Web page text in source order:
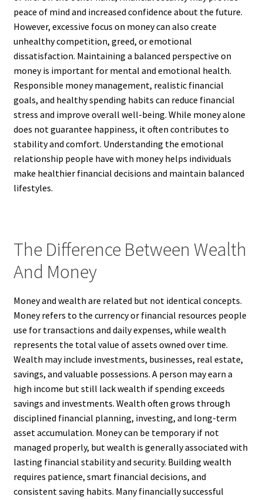
peace of mind and increased confidence about the future.
However, excessive focus on money can also create
unhealthy competition, greed, or emotional
dissatisfaction. Maintaining a balanced perspective on
money is important for mental and emotional health.
Responsible money management, realistic financial
goals, and healthy spending habits can reduce financial
stress and improve overall well-being. While money alone
does not guarantee happiness, it often contributes to
stability and comfort. Understanding the emotional
relationship people have with money helps individuals
make healthier financial decisions and maintain balanced
lifestyles.
The Difference Between Wealth
And Money
Money and wealth are related but not identical concepts.
Money refers to the currency or financial resources people
use for transactions and daily expenses, while wealth
represents the total value of assets owned over time.
Wealth may include investments, businesses, real estate,
savings, and valuable possessions. A person may earn a
high income but still lack wealth if spending exceeds
savings and investments. Wealth often grows through
disciplined financial planning, investing, and long-term
asset accumulation. Money can be temporary if not
managed properly, but wealth is generally associated with
lasting financial stability and security. Building wealth
requires patience, smart financial decisions, and
consistent saving habits. Many financially successful